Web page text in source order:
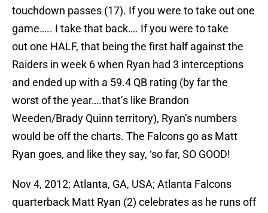
touchdown passes (17). If you were to take out one
game….. I take that back…. If you were to take
out one HALF, that being the first half against the
Raiders in week 6 when Ryan had 3 interceptions
and ended up with a 59.4 QB rating (by far the
worst of the year….that’s like Brandon
Weeden/Brady Quinn territory), Ryan’s numbers
would be off the charts. The Falcons go as Matt
Ryan goes, and like they say, ‘so far, SO GOOD!
Nov 4, 2012; Atlanta, GA, USA; Atlanta Falcons
quarterback Matt Ryan (2) celebrates as he runs off